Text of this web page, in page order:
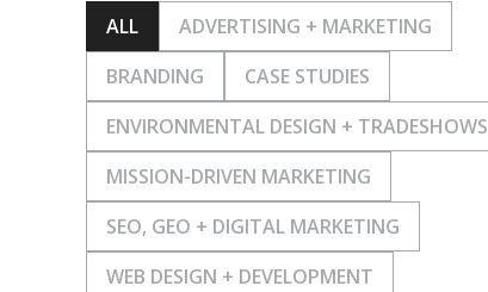
ALL
ADVERTISING + MARKETING
BRANDING
CASE STUDIES
ENVIRONMENTAL DESIGN + TRADESHOWS
MISSION-DRIVEN MARKETING
SEO, GEO + DIGITAL MARKETING
WEB DESIGN + DEVELOPMENT